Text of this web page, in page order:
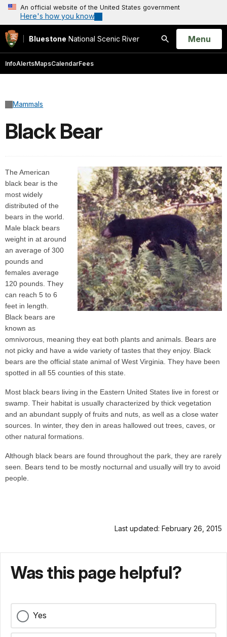
An official website of the United States government
Here's how you know
Bluestone National Scenic River
Search
Open
Menu
InfoAlertsMapsCalendarFees
Mammals
Black Bear
The American
black bear is the
most widely
distributed of the
bears in the world.
Male black bears
weight in at around
an average of 300
pounds and
females average
120 pounds. They
can reach 5 to 6
feet in length.
Black bears are
known as
omnivorous, meaning they eat both plants and animals. Bears are
not picky and have a wide variety of tastes that they enjoy. Black
bears are the official state animal of West Virginia. They have been
spotted in all 55 counties of this state.
Most black bears living in the Eastern United States live in forest or
swamp. Their habitat is usually characterized by thick vegetation
and an abundant supply of fruits and nuts, as well as a close water
sources. In winter, they den in areas hallowed out trees, caves, or
other natural formations.
Although black bears are found throughout the park, they are rarely
seen. Bears tend to be mostly nocturnal and usually will try to avoid
people.
Last updated: February 26, 2015
Was this page helpful?
Yes